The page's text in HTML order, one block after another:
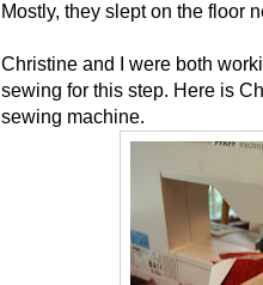
Mostly, they slept on the floor
Christine and I were both
sewing for this step. Here is
sewing machine.